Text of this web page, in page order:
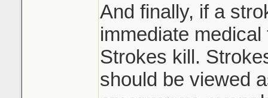
And finally, if a
immediate medical
Strokes kill.
should be viewed